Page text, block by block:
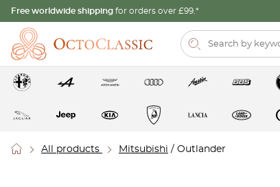
Free worldwide shipping for orders over £99.*
All products Mitsubishi / Outlander